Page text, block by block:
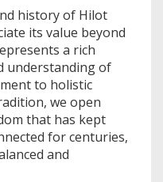
history of Hilot
its value beyond
a rich
understanding of
to holistic
we open
that has kept
for centuries,
and